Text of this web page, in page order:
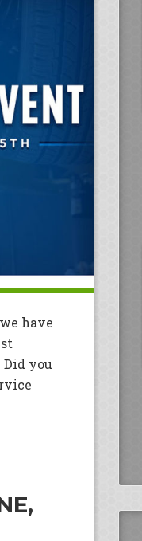
have
you